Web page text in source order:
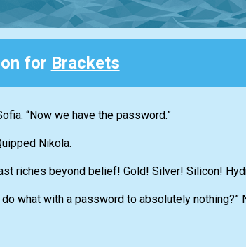
for Brackets
“Now we have the password.”
Nikola.
riches beyond belief! Gold! Silver! Silicon!
do what with a password to absolutely nothing?”